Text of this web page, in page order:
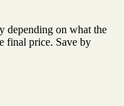
depending on what the
final price. Save by